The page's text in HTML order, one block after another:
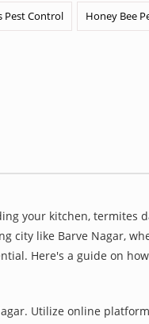
Pest Control Honey Bee
your kitchen, termites
city like Barve Nagar,
Here's a guide on
Utilize online